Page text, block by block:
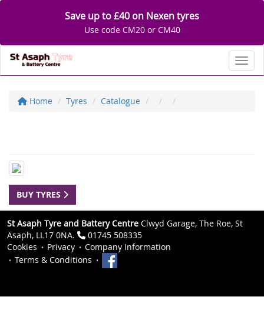
Save up to £40 on Nexen tyres
Use code CM20 or CM40
Home Tyres Catalogue
BUY TYRES
St Asaph Tyre and Battery Centre Clwyd Garage, The Roe, St
Asaph, LL17 0NA.
01745 508335
Cookies
Privacy
Company Information
Terms & Conditions